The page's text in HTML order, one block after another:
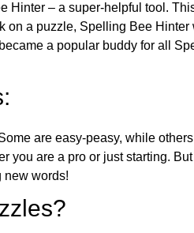
Hinter – a super-helpful tool.
on a puzzle, Spelling Bee Hinter
a popular buddy for all
are easy-peasy, while
you are a pro or just starting.
new words!